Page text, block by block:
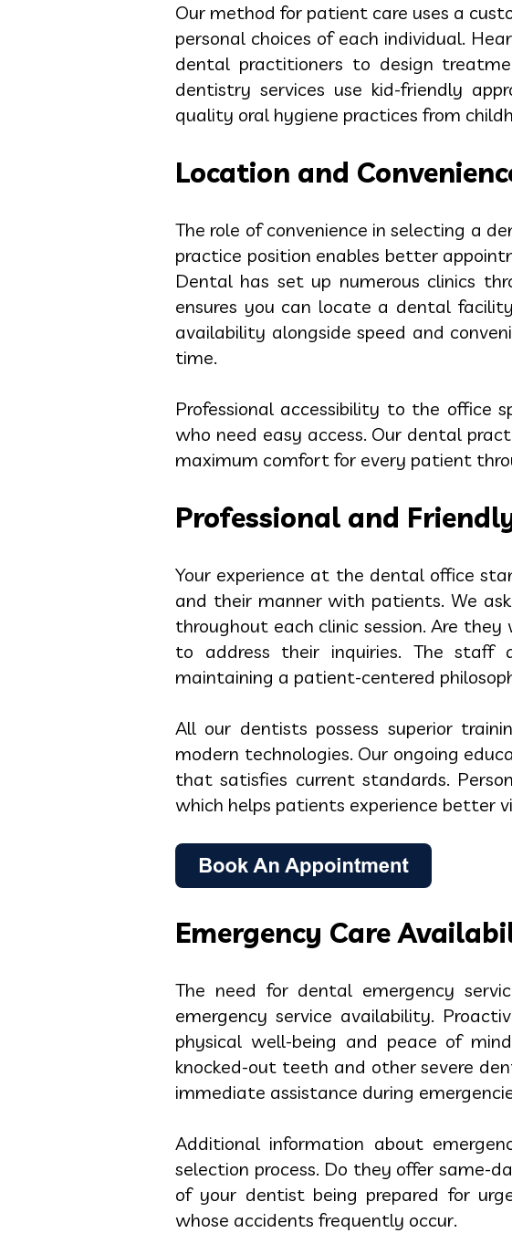
Our method for patient care uses a
personal choices of each individual.
dental practitioners to design
dentistry services use kid-friendly
quality oral hygiene practices from
Location and
The role of convenience in selecting a
practice position enables better
Dental has set up numerous clinics
ensures you can locate a dental
availability alongside speed and
time.
Professional accessibility to the office
who need easy access. Our dental
maximum comfort for every patient
Professional and
Your experience at the dental office
and their manner with patients. We
throughout each clinic session. Are
to address their inquiries. The
maintaining a patient-centered
All our dentists possess superior
modern technologies. Our ongoing
that satisfies current standards.
which helps patients experience better
Emergency Care
The need for dental emergency
emergency service availability.
physical well-being and peace of
knocked-out teeth and other severe
immediate assistance during
Additional information about
selection process. Do they offer same-
of your dentist being prepared for
whose accidents frequently occur.